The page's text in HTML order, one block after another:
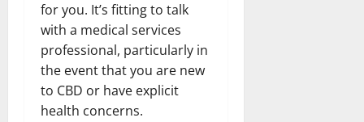
for you. It’s fitting to talk
with a medical services
professional, particularly in
the event that you are new
to CBD or have explicit
health concerns.